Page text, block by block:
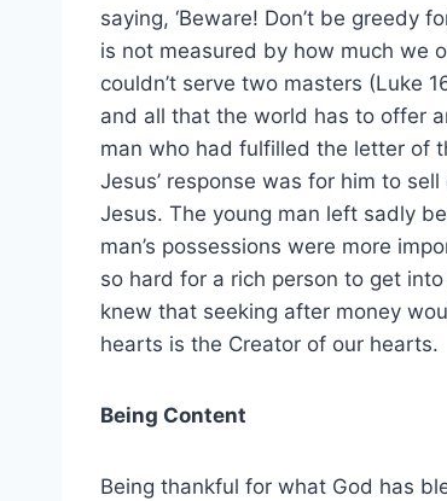
saying, ‘Beware! Don’t be greedy
is not measured by how much we
couldn’t serve two masters (Luke
and all that the world has to offer
man who had fulfilled the letter of
Jesus’ response was for him to
Jesus. The young man left sadly
man’s possessions were more
so hard for a rich person to get
knew that seeking after money
hearts is the Creator of our hearts.
Being Content
Being thankful for what God has